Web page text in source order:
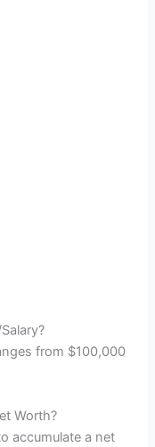
from $100,000
Worth?
accumulate a net